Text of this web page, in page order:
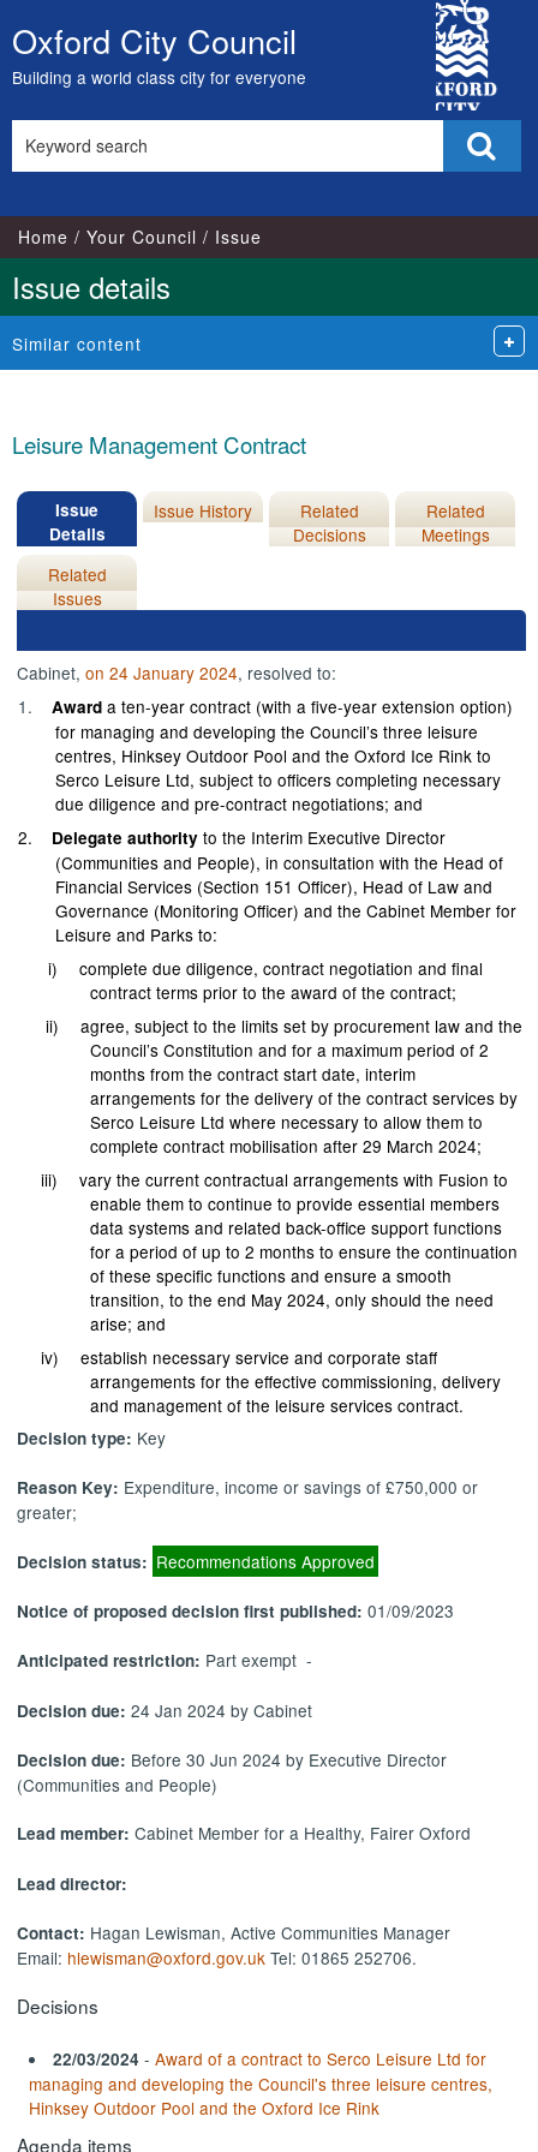
Skip
to
content
Oxford City Council
Building a world class city for everyone
City
Council
this
Home Your Council Issue
Issue details
Similar content
Leisure Management Contract
Issue
Details
Issue History
Related
Decisions
Related
Meetings
Related
Issues
Cabinet,on 24 January 2024, resolved to:
1.
Award a ten-year contract (with a five-year extension option)
for managing and developing the Council’s three leisure
centres, Hinksey Outdoor Pool and the Oxford Ice Rink to
Serco Leisure Ltd, subject to officers completing necessary
due diligence and pre-contract negotiations; and
2.
Delegate authority to the Interim Executive Director
(Communities and People), in consultation with the Head of
Financial Services (Section 151 Officer), Head of Law and
Governance (Monitoring Officer) and the Cabinet Member for
Leisure and Parks to:
i)
complete due diligence, contract negotiation and final
contract terms prior to the award of the contract;
ii)
agree, subject to the limits set by procurement law and the
Council’s Constitution and for a maximum period of 2
months from the contract start date, interim
arrangements for the delivery of the contract services by
Serco Leisure Ltd where necessary to allow them to
complete contract mobilisation after 29 March 2024;
iii)
vary the current contractual arrangements with Fusion to
enable them to continue to provide essential members
data systems and related back-office support functions
for a period of up to 2 months to ensure the continuation
of these specific functions and ensure a smooth
transition, to the end May 2024, only should the need
arise; and
iv)
establish necessary service and corporate staff
arrangements for the effective commissioning, delivery
and management of the leisure services contract.
Decision type: Key
Reason Key: Expenditure, income or savings of £750,000 or
greater;
Decision status: Recommendations Approved
Notice of proposed decision first published:01/09/2023
Anticipated restriction: Part exempt -
Decision due:24 Jan 2024 by Cabinet
Decision due: Before 30 Jun 2024 by Executive Director
(Communities and People)
Lead member:Cabinet Member for a Healthy, Fairer Oxford
Lead director:
Contact: Hagan Lewisman, Active Communities Manager
Email: hlewisman@oxford.gov.uk Tel: 01865 252706.
Decisions
22/03/2024 -Award of a contract to Serco Leisure Ltd for
managing and developing the Council's three leisure centres,
Hinksey Outdoor Pool and the Oxford Ice Rink
Agenda items